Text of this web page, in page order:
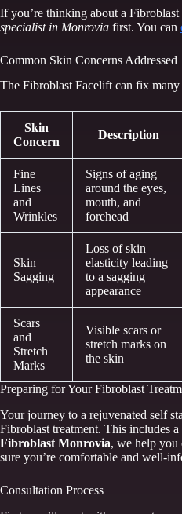
If you’re thinking about a
specialist in Monrovia first. You can
Common Skin Concerns Addressed
The Fibroblast Facelift can fix
Skin
Concern
Description
Fine
Lines
and
Wrinkles
Signs of aging
around the eyes,
mouth, and
forehead
Skin
Sagging
Loss of skin
elasticity leading
to a sagging
appearance
Scars
and
Stretch
Marks
Visible scars or
stretch marks on
the skin
Preparing for Your Fibroblast
Your journey to a rejuvenated self
Fibroblast treatment. This includes
Fibroblast Monrovia, we help you
sure you’re comfortable and well-
Consultation Process